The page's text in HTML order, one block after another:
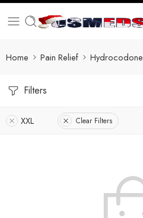
Home Pain Relief Hydrocodone
Filters
XXL Clear Filters